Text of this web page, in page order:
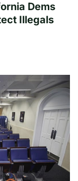
Dems
Illegals